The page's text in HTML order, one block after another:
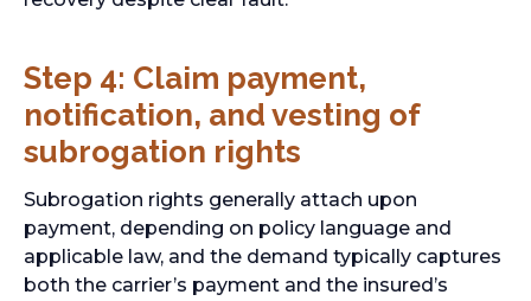
Step 4: Claim payment,
notification, and vesting of
subrogation rights
Subrogation rights generally attach upon
payment, depending on policy language and
applicable law, and the demand typically captures
both the carrier’s payment and the insured’s